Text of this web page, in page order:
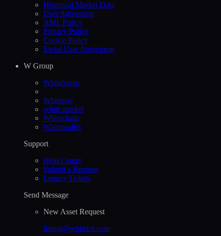
Historical Market Data
User Agreement
AML Policy
Privacy Policy
Cookie Policy
Swiss User Agreement
W Group
WhiteSwap
Whitepay
white.market
Whitechain
Whitewallet
Support
Help Сenter
Submit a Request
Legacy Tickets
Send Message
New Asset Request
listing@whitebit.com